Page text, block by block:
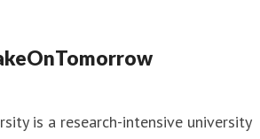
is a research-intensive university